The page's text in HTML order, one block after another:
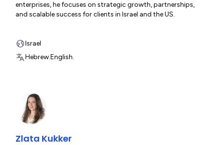
enterprises, he focuses on strategic growth, partnerships,
and scalable success for clients in Israel and the US.
Israel
Hebrew.English.
Zlata Kukker